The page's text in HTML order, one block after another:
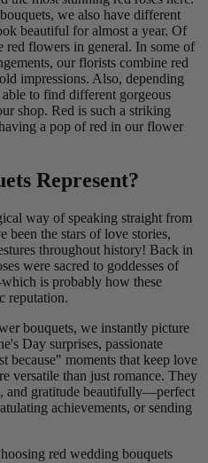
we also have different
beautiful for almost a year. Of
red flowers in general. In some of
our florists combine red
impressions. Also, depending
to find different gorgeous
shop. Red is such a striking
a pop of red in our flower
Represent?
way of speaking straight from
been the stars of love stories,
throughout history! Back in
were sacred to goddesses of
is probably how these
reputation.
bouquets, we instantly picture
Day surprises, passionate
because" moments that keep love
versatile than just romance. They
and gratitude beautifully—perfect
achievements, or sending
red wedding bouquets